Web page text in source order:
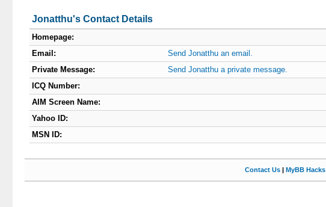
Jonatthu's Contact Details
Homepage:
Email:
Send Jonatthu an email.
Private Message:
Send Jonatthu a private message.
ICQ Number:
AIM Screen Name:
Yahoo ID:
MSN ID:
Contact Us | MyBB Hacks